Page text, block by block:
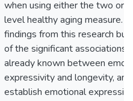
when using either the two or
level healthy aging measure.
findings from this research
of the significant associations
already known between
expressivity and longevity, and
establish emotional